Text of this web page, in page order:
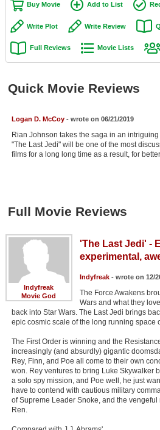
Coming to DVD
New Blu-ray Releases
Coming to Blu-ray
Meet Members
New Members
Member Statistics
Find Movies
Find Lists
Find Members
Login
Buy Movie Add to List
Write Plot Write Review
Full Reviews Movie Lists
Quick Movie Reviews
Logan D. McCoy- wrote on 06/21/2019
Rian Johnson takes the saga in an
"The Last Jedi" will be one of the most
films for a long long time as a result, for
Full Movie Reviews
Indyfreak
Movie God
'The Last Jedi' -
experimental,
Indyfreak- wrote on 12/
The Force Awakens
Wars and what they
back into Star Wars. The Last Jedi brings
epic cosmic scale of the long running space
The First Order is winning and the
increasingly (and absurdly) gigantic
Rey, Finn, and Poe all come to their own
won. Rey ventures to bring Luke Skywalker
a solo spy mission, and Poe well, he just
have to contend with cautious military
of Supreme Leader Snoke, and the
Ren.